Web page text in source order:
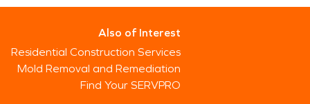
Also of Interest
Residential Construction Services
Mold Removal and Remediation
Find Your SERVPRO